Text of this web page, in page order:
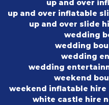
up and over
up and over inflatable
up and over slide
wedding
wedding
wedding
wedding
weekend
weekend inflatable hire
white castle hire